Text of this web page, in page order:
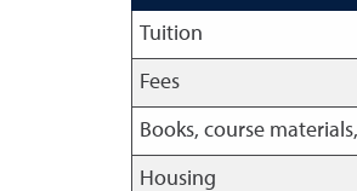
Tuition
Fees
Books, course
Housing